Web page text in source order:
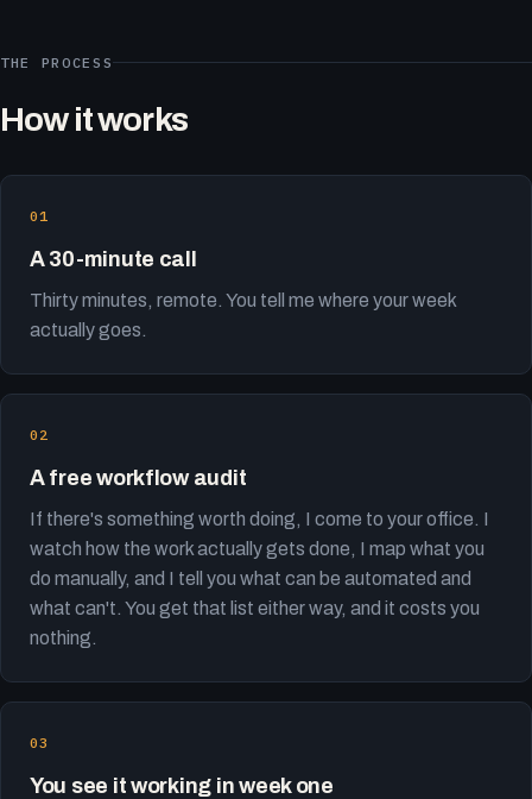
THE PROCESS
How it works
A 30-minute call
Thirty minutes, remote. You tell me where your week
actually goes.
A free workflow audit
If there's something worth doing, I come to your office. I
watch how the work actually gets done, I map what you
do manually, and I tell you what can be automated and
what can't. You get that list either way, and it costs you
nothing.
You see it working in week one